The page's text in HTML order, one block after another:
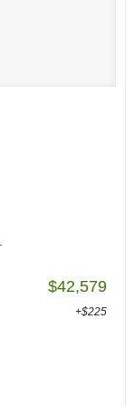
$42,579
+$225